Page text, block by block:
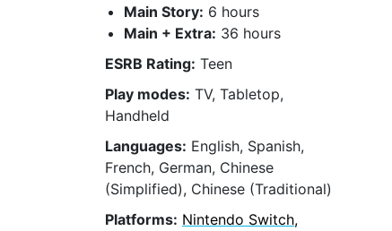
Main Story: 6 hours
Main + Extra: 36 hours
ESRB Rating: Teen
Play modes: TV, Tabletop,
Handheld
Languages: English, Spanish,
French, German, Chinese
(Simplified), Chinese (Traditional)
Platforms: Nintendo Switch,